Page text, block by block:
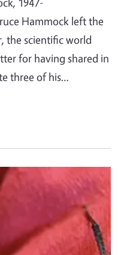
Hammock left the
the scientific world
for having shared in
three of his…